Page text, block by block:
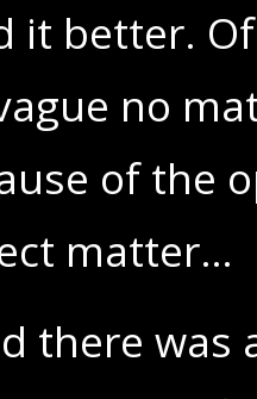
it better.
no
of the
matter…
there was